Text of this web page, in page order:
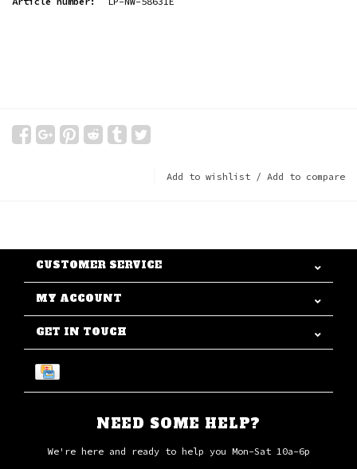
Add to wishlist / Add to compare
CUSTOMER SERVICE
MY ACCOUNT
GET IN TOUCH
NEED SOME HELP?
We're here and ready to help you Mon-Sat 10a-6p